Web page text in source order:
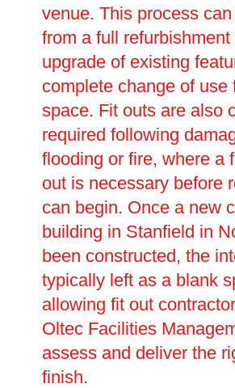
venue. This process
from a full refurbishment
upgrade of existing
complete change of use
space. Fit outs are also
required following
flooding or fire, where a
out is necessary before
can begin. Once a new
building in Stanfield in
been constructed, the
typically left as a blank
allowing fit out
Oltec Facilities
assess and deliver the
finish.